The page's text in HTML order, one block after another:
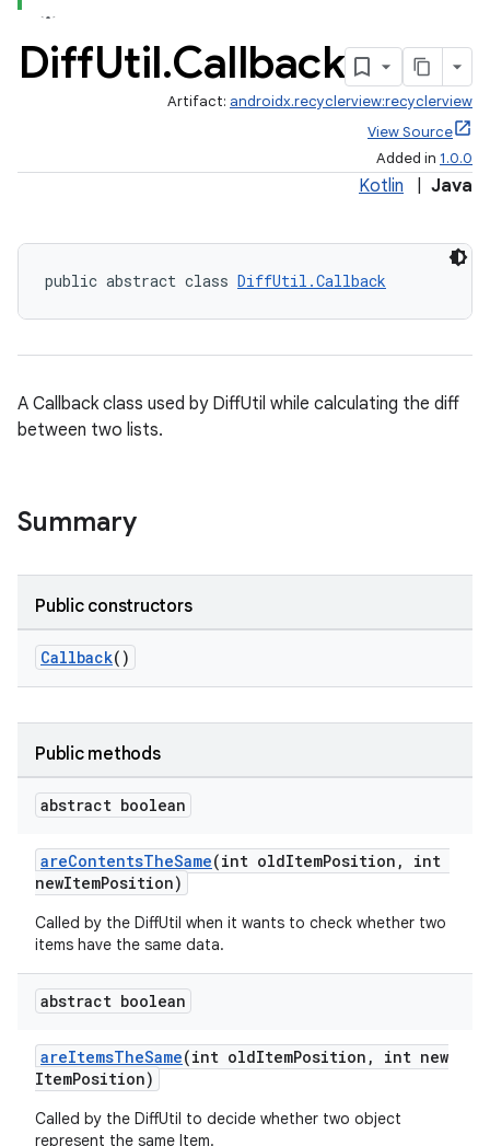
DiffUtil.Callback
Artifact: androidx.recyclerview:recyclerview
View Source
Added in 1.0.0
Kotlin Java
public abstract class DiffUtil.Callback
A Callback class used by DiffUtil while calculating the diff
between two lists.
Summary
Public constructors
Callback()
Public methods
abstract boolean
areContentsTheSame(int oldItemPosition, int
newItemPosition)
Called by the DiffUtil when it wants to check whether two
items have the same data.
abstract boolean
areItemsTheSame(int oldItemPosition, int new
ItemPosition)
Called by the DiffUtil to decide whether two object
represent the same Item.